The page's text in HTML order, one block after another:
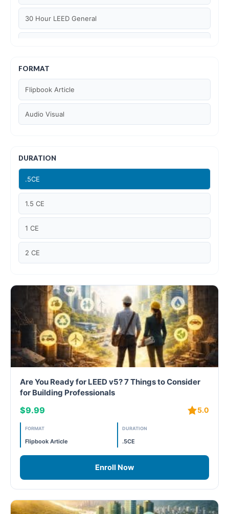
30 Hour LEED General
6 Hour LEED BD+C Specific
6 Hour LEED ID+C Specific
6 Hour LEED O+M Specific
Article Courses
Case studies
Climate Change
Climate Change Ambassador
Climate Change Champion
Climate Change Warrior
Energy
Exam Prep
Exam prep- WELL AP
Exam Prep-IGBC AP
General
FORMAT
Flipbook Article
Audio Visual
DURATION
.5CE
1.5 CE
1 CE
2 CE
Are You Ready for LEED v5? 7 Things to Consider
for Building Professionals
$9.99 5.0
FORMAT
Flipbook Article
DURATION
.5CE
Enroll Now